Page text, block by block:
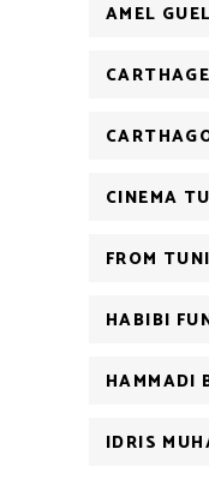
AMEL
CINEMA
FROM
HABIBI
HAMMADI
IDRIS